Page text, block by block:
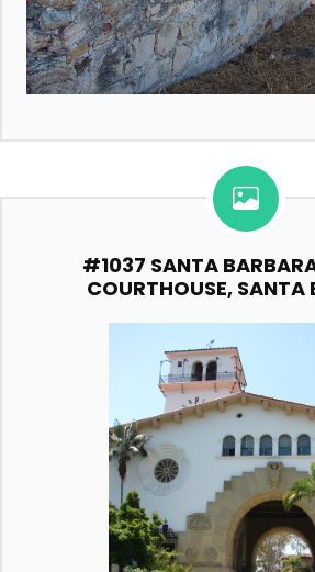
#1037 SANTA
COURTHOUSE, SANTA